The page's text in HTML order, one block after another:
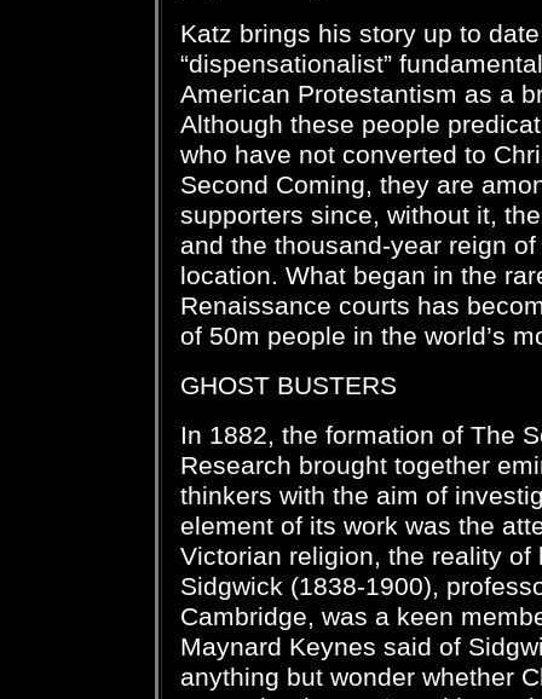
Katz brings his story up to
“dispensationalist”
American Protestantism as a
Although these people
who have not converted to
Second Coming, they are
supporters since, without it,
and the thousand-year reign
location. What began in the
Renaissance courts has
of 50m people in the world’s
GHOST BUSTERS
In 1882, the formation of The
Research brought together
thinkers with the aim of
element of its work was the
Victorian religion, the reality of
Sidgwick (1838-1900),
Cambridge, was a keen
Maynard Keynes said of
anything but wonder whether